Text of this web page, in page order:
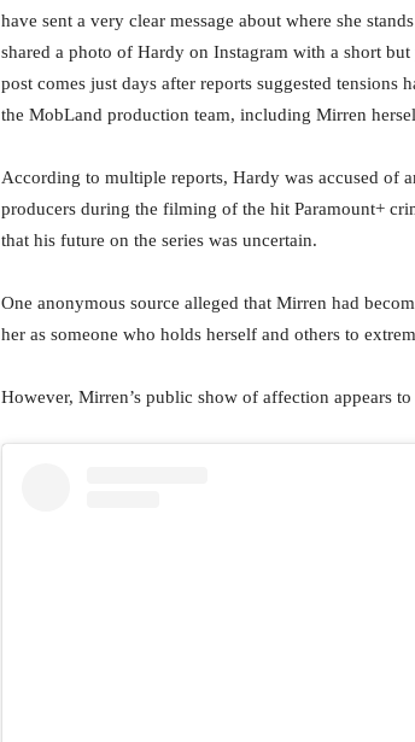
have sent a very clear message about where she
shared a photo of Hardy on Instagram with a short
post comes just days after reports suggested tensions
the MobLand production team, including Mirren
According to multiple reports, Hardy was accused of
producers during the filming of the hit Paramount+
that his future on the series was uncertain.
One anonymous source alleged that Mirren had
her as someone who holds herself and others to
However, Mirren’s public show of affection appears